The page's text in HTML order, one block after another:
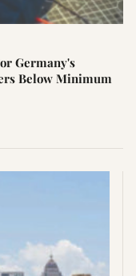
Germany's
Below Minimum